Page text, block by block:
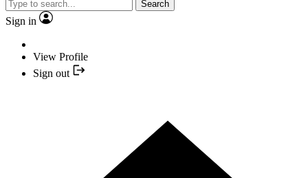
Search
Sign in
View Profile
Sign out